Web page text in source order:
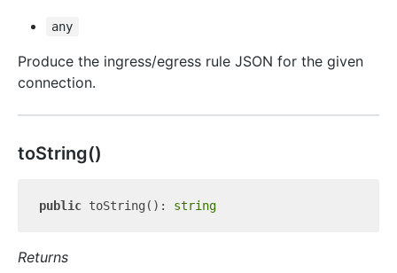
any
Produce the ingress/egress rule JSON for the given
connection.
toString()
public toString(): string
Returns